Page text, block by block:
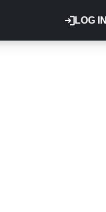
LOG IN